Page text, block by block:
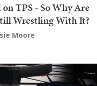
TPS - So Why Are
Wrestling With It?
Moore